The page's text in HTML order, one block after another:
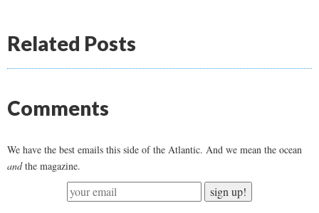
Related Posts
Comments
We have the best emails this side of the Atlantic. And we mean the ocean
andthe magazine.
sign up!